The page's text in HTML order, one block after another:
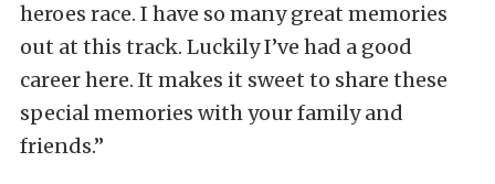
heroes race. I have so many great memories
out at this track. Luckily I’ve had a good
career here. It makes it sweet to share these
special memories with your family and
friends.”